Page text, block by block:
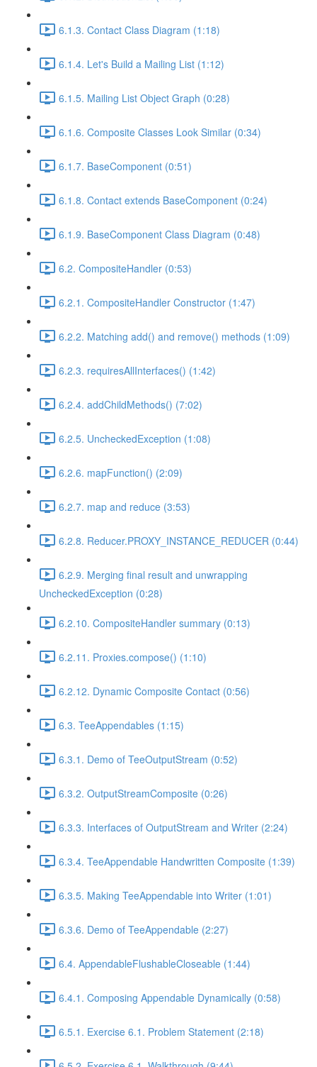
6.1.3. Contact Class Diagram (1:18)
6.1.4. Let's Build a Mailing List (1:12)
6.1.5. Mailing List Object Graph (0:28)
6.1.6. Composite Classes Look Similar (0:34)
6.1.7. BaseComponent (0:51)
6.1.8. Contact extends BaseComponent (0:24)
6.1.9. BaseComponent Class Diagram (0:48)
6.2. CompositeHandler (0:53)
6.2.1. CompositeHandler Constructor (1:47)
6.2.2. Matching add() and remove() methods (1:09)
6.2.3. requiresAllInterfaces() (1:42)
6.2.4. addChildMethods() (7:02)
6.2.5. UncheckedException (1:08)
6.2.6. mapFunction() (2:09)
6.2.7. map and reduce (3:53)
6.2.8. Reducer.PROXY_INSTANCE_REDUCER (0:44)
6.2.9. Merging final result and unwrapping
UncheckedException (0:28)
6.2.10. CompositeHandler summary (0:13)
6.2.11. Proxies.compose() (1:10)
6.2.12. Dynamic Composite Contact (0:56)
6.3. TeeAppendables (1:15)
6.3.1. Demo of TeeOutputStream (0:52)
6.3.2. OutputStreamComposite (0:26)
6.3.3. Interfaces of OutputStream and Writer (2:24)
6.3.4. TeeAppendable Handwritten Composite (1:39)
6.3.5. Making TeeAppendable into Writer (1:01)
6.3.6. Demo of TeeAppendable (2:27)
6.4. AppendableFlushableCloseable (1:44)
6.4.1. Composing Appendable Dynamically (0:58)
6.5.1. Exercise 6.1. Problem Statement (2:18)